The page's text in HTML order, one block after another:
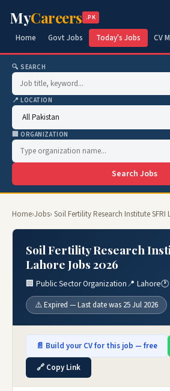
MyCareers .PK
Home Govt Jobs Today's Jobs CV
🔍 SEARCH
📍 LOCATION
🏢 ORGANIZATION
Search Jobs
Home›Jobs› Soil Fertility Research Institute SFRI
Soil Fertility Research
Lahore Jobs 2026
🏢 Public Sector Organization📍 Lahore
⚠️ Expired — Last date was 25 Jul 2026
📄 Build your CV for this job — free
🔗 Copy Link